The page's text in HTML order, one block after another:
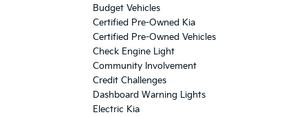
Budget Vehicles
Certified Pre-Owned Kia
Certified Pre-Owned Vehicles
Check Engine Light
Community Involvement
Credit Challenges
Dashboard Warning Lights
Electric Kia